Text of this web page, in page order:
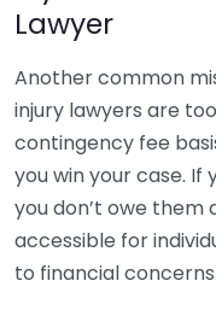
Lawyer
Another common
injury lawyers are
contingency fee
you win your case. If
you don’t owe them
accessible for
to financial concerns.